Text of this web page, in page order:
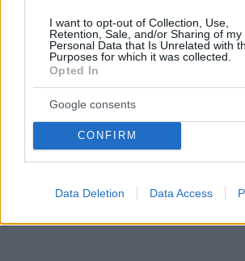
I want to opt-out of Collection, Use,
Retention, Sale, and/or Sharing of my
Personal Data that Is Unrelated with
Purposes for which it was collected.
Opted In
Google consents
CONFIRM
Data Deletion Data Access